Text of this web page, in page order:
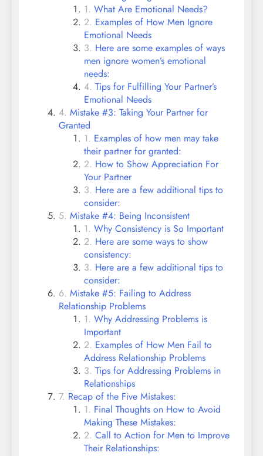
What Are Emotional Needs?
Examples of How Men Ignore
Emotional Needs
Here are some examples of ways
men ignore women’s emotional
needs:
Tips for Fulfilling Your Partner’s
Emotional Needs
Mistake #3: Taking Your Partner for
Granted
Examples of how men may take
their partner for granted:
How to Show Appreciation For
Your Partner
Here are a few additional tips to
consider:
Mistake #4: Being Inconsistent
Why Consistency is So Important
Here are some ways to show
consistency:
Here are a few additional tips to
consider:
Mistake #5: Failing to Address
Relationship Problems
Why Addressing Problems is
Important
Examples of How Men Fail to
Address Relationship Problems
Tips for Addressing Problems in
Relationships
Recap of the Five Mistakes:
Final Thoughts on How to Avoid
Making These Mistakes:
Call to Action for Men to Improve
Their Relationships: